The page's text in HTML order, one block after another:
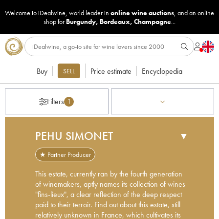
Welcome to iDealwine, world leader in online wine auctions, and an online
shop for Burgundy, Bordeaux, Champagne...
Buy SELL Price estimate Encyclopedia
Filters 1
PEHU SIMONET ▼
★ Partner Producer
This estate, currently ran by the fourth generation
of winemakers, aptly names its collection of wines
"fins-lieux", a clear reflection of the deep respect
paid to their terroir. Find out about this estate, still
relatively unknown in France, which cultivates its